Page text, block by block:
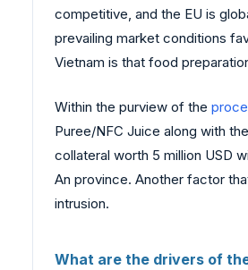
competitive, and the EU is
prevailing market conditions
Vietnam is that food
Within the purview of the
Puree/NFC Juice along with
collateral worth 5 million USD
An province. Another factor
intrusion.
What are the drivers of